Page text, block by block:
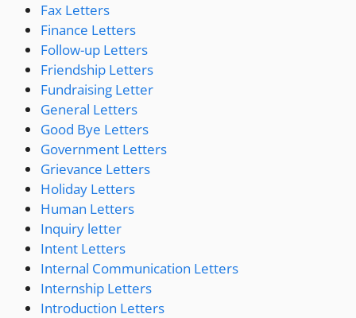
Fax Letters
Finance Letters
Follow-up Letters
Friendship Letters
Fundraising Letter
General Letters
Good Bye Letters
Government Letters
Grievance Letters
Holiday Letters
Human Letters
Inquiry letter
Intent Letters
Internal Communication Letters
Internship Letters
Introduction Letters